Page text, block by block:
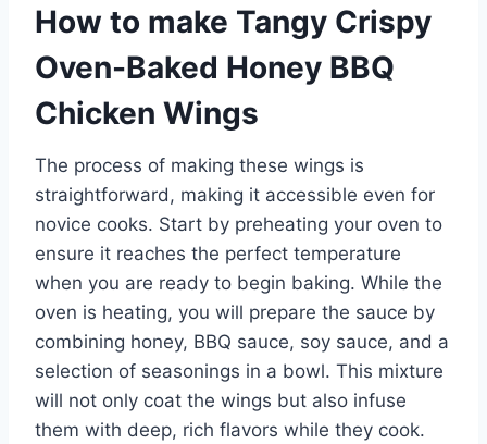
How to make Tangy Crispy
Oven-Baked Honey BBQ
Chicken Wings
The process of making these wings is
straightforward, making it accessible even for
novice cooks. Start by preheating your oven to
ensure it reaches the perfect temperature
when you are ready to begin baking. While the
oven is heating, you will prepare the sauce by
combining honey, BBQ sauce, soy sauce, and a
selection of seasonings in a bowl. This mixture
will not only coat the wings but also infuse
them with deep, rich flavors while they cook.